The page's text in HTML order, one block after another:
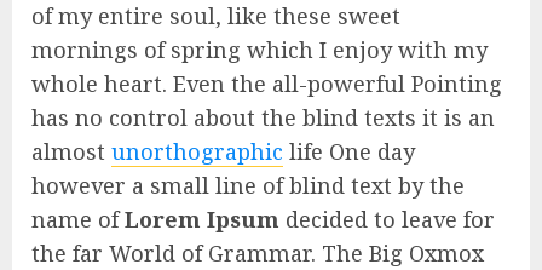
of my entire soul, like these sweet
mornings of spring which I enjoy with my
whole heart. Even the all-powerful Pointing
has no control about the blind texts it is an
almost unorthographic life One day
however a small line of blind text by the
name ofLorem Ipsum decided to leave for
the far World of Grammar. The Big Oxmox